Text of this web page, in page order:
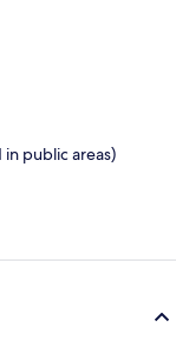
public areas)